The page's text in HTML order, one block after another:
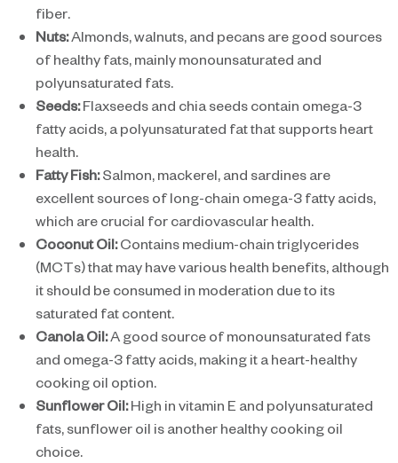
fiber.
Nuts:Almonds, walnuts, and pecans are good sources
of healthy fats, mainly monounsaturated and
polyunsaturated fats.
Seeds:Flaxseeds and chia seeds contain omega-3
fatty acids, a polyunsaturated fat that supports heart
health.
Fatty Fish:Salmon, mackerel, and sardines are
excellent sources of long-chain omega-3 fatty acids,
which are crucial for cardiovascular health.
Coconut Oil:Contains medium-chain triglycerides
(MCTs) that may have various health benefits, although
it should be consumed in moderation due to its
saturated fat content.
Canola Oil:A good source of monounsaturated fats
and omega-3 fatty acids, making it a heart-healthy
cooking oil option.
Sunflower Oil:High in vitamin E and polyunsaturated
fats, sunflower oil is another healthy cooking oil
choice.